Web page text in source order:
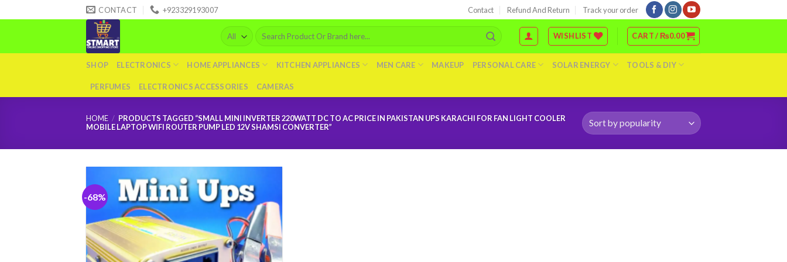
to
CONTACT +923329193007 Contact Refund And Return Track your order
Search
for:
WISHLIST CART /₨0.00
SHOP ELECTRONICS HOME APPLIANCES KITCHEN APPLIANCES MEN CARE MAKEUP PERSONAL CARE SOLAR ENERGY TOOLS & DIY
PERFUMES ELECTRONICS ACCESSORIES CAMERAS
HOME / PRODUCTS TAGGED “SMALL MINI INVERTER 220WATT DC TO AC PRICE IN PAKISTAN UPS KARACHI FOR FAN LIGHT COOLER
MOBILE LAPTOP WIFI ROUTER PUMP LED 12V SHAMSI CONVERTER”
-68%